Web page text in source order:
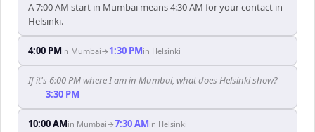
A 7:00 AM start in Mumbai means 4:30 AM for your contact in
Helsinki.
4:00 PMin Mumbai→ 1:30 PMin Helsinki
If it's 6:00 PM where I am in Mumbai, what does Helsinki show?
— 3:30 PM
10:00 AMin Mumbai→7:30 AMin Helsinki